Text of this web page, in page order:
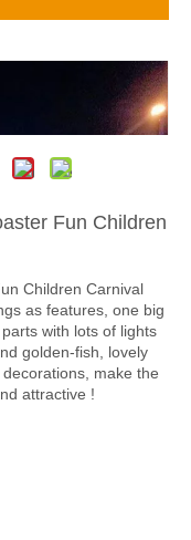
Fun Children
Children Carnival
as features, one big
with lots of lights
golden-fish, lovely
make the
attractive !